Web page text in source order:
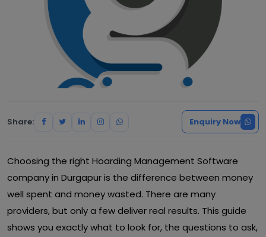
Share: Enquiry Now
Choosing the right Hoarding Management Software
company in Durgapur is the difference between money
well spent and money wasted. There are many
providers, but only a few deliver real results. This guide
shows you exactly what to look for, the questions to ask,